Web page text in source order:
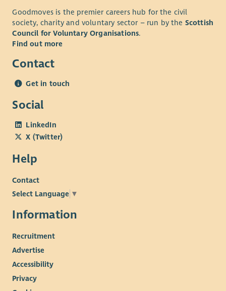
Goodmoves is the premier careers hub for the civil
society, charity and voluntary sector – run by the Scottish
Council for Voluntary Organisations.
Find out more
Contact
Get in touch
Social
LinkedIn
X (Twitter)
Help
Contact
Select Language ▼
Information
Recruitment
Advertise
Accessibility
Privacy